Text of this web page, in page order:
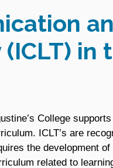
in
College
ICLT’s are
the development of
related to